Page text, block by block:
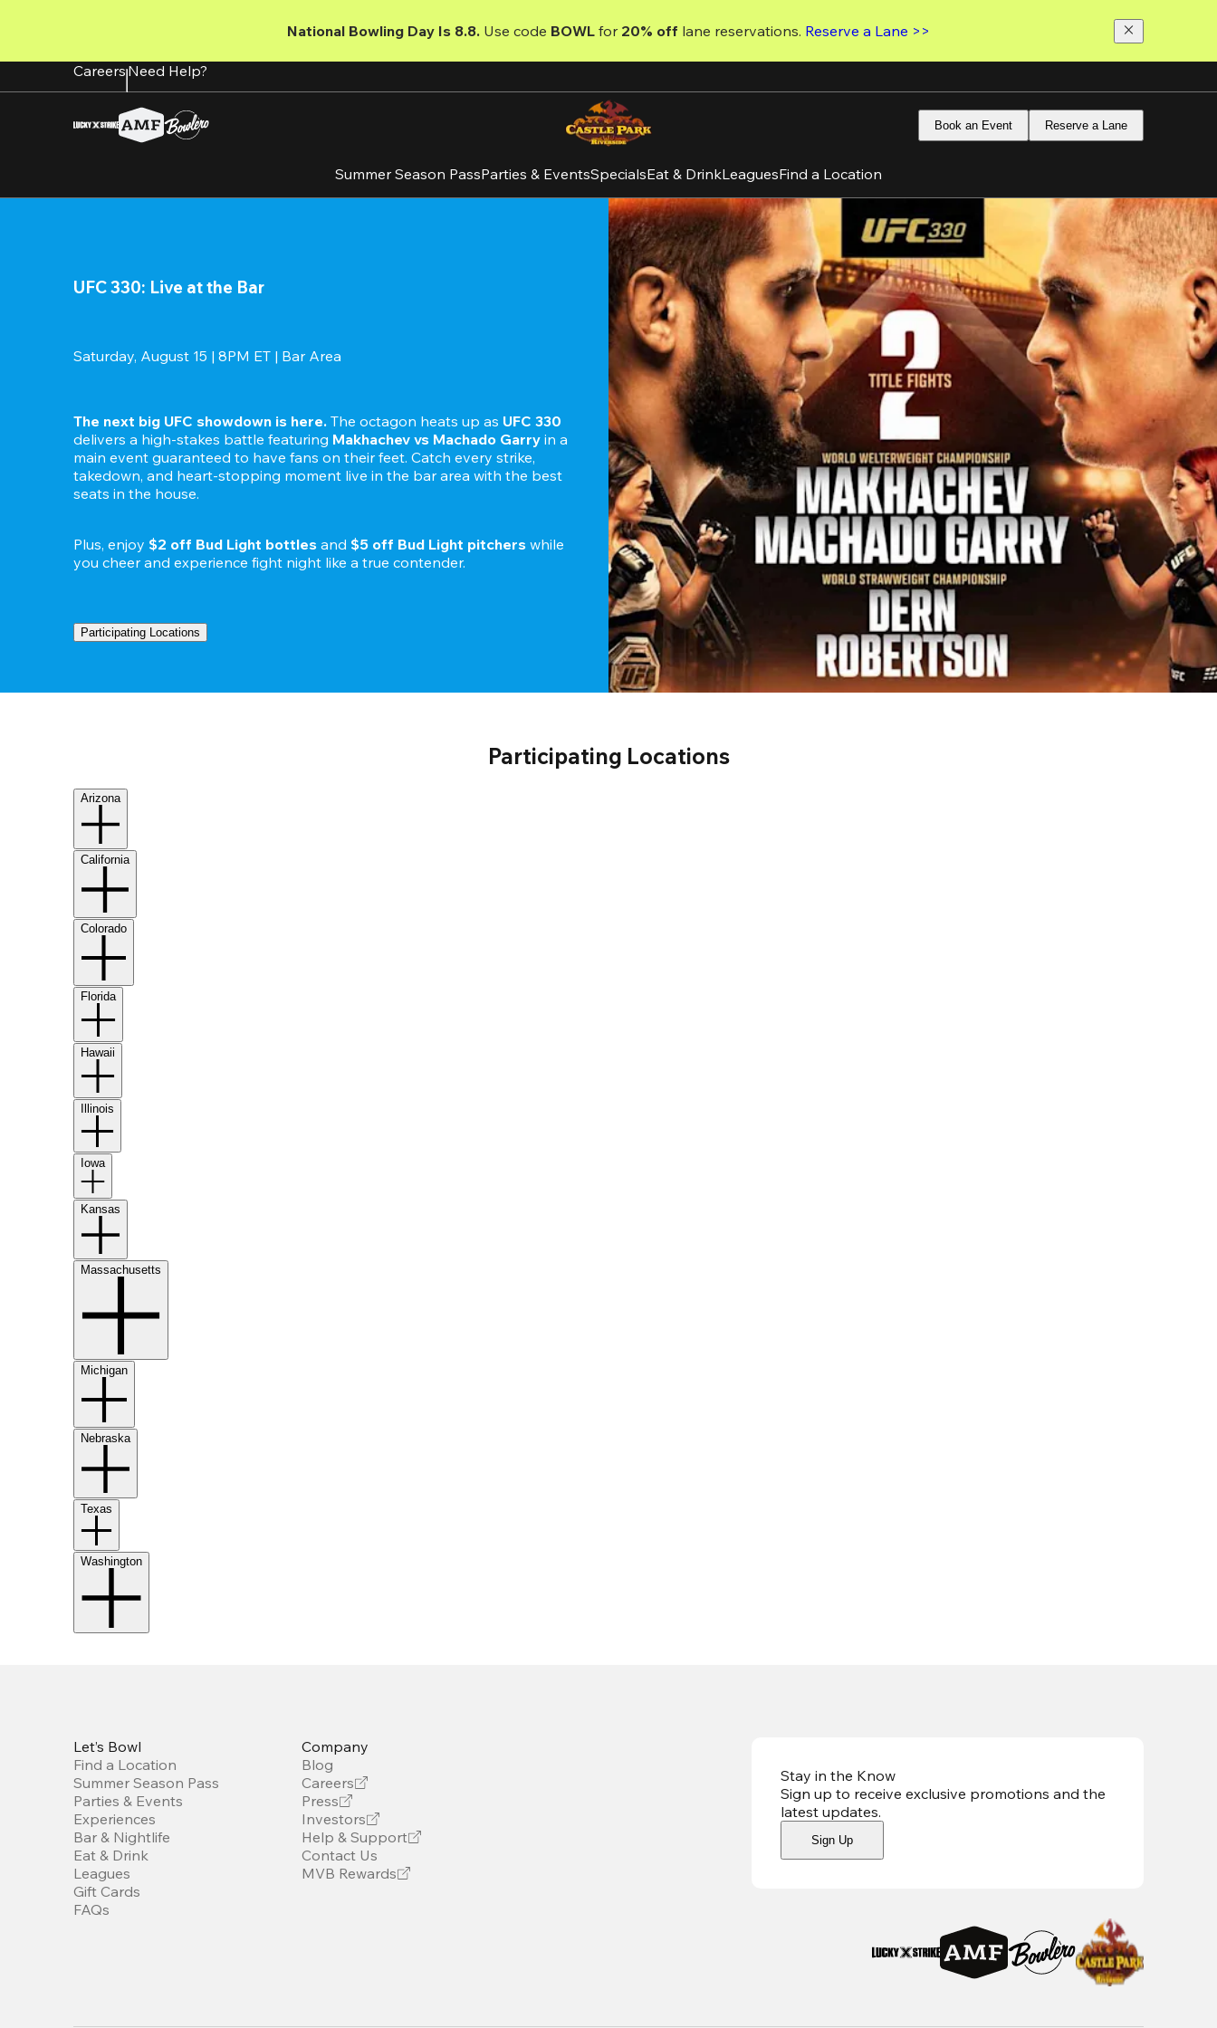
content
National Bowling Day Is 8.8. Use code BOWL for 20% off lane reservations. Reserve a Lane >>
CareersNeed Help?
Book an Event Reserve a Lane
Summer Season PassParties & EventsSpecialsEat & DrinkLeaguesFind a Location
UFC 330: Live at the Bar
Saturday, August 15 | 8PM ET | Bar Area
The next big UFC showdown is here. The octagon heats up as UFC 330
delivers a high-stakes battle featuring Makhachev vs Machado Garry in a
main event guaranteed to have fans on their feet. Catch every strike,
takedown, and heart-stopping moment live in the bar area with the best
seats in the house.
Plus, enjoy $2 off Bud Light bottles and $5 off Bud Light pitchers while
Participating Locations
Participating Locations
Arizona
California
Colorado
Florida
Hawaii
Illinois
Iowa
Kansas
Massachusetts
Michigan
Nebraska
Texas
Washington
Stay in the Know
Sign up to receive exclusive promotions and the
latest updates.
Sign Up
Let’s Bowl
Find a Location
Summer Season Pass
Parties & Events
Experiences
Bar & Nightlife
Eat & Drink
Leagues
Gift Cards
FAQs
Company
Blog
Careers
Press
Investors
Help & Support
Contact Us
MVB Rewards